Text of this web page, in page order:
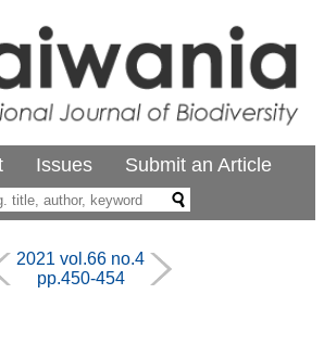
Issues Submit an Article
2021 vol.66 no.4
pp.450-454